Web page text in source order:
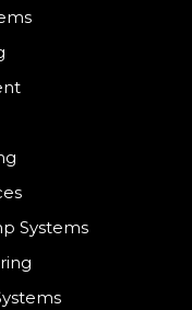
Systems